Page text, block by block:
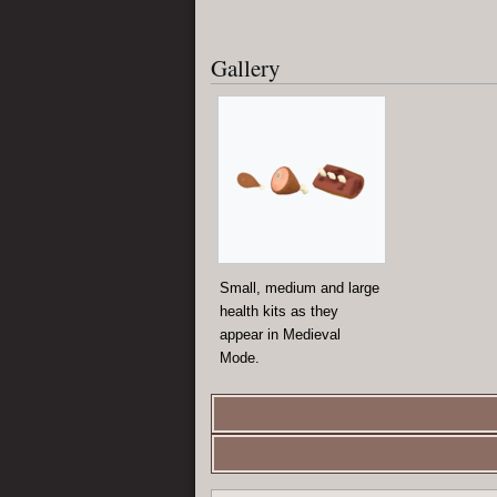
Gallery
Small, medium and large
health kits as they
appear in Medieval
Mode.